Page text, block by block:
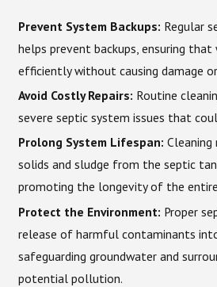
Prevent System Backups: Regular
helps prevent backups, ensuring
efficiently without causing damage
Avoid Costly Repairs: Routine
severe septic system issues that
Prolong System Lifespan:
solids and sludge from the septic
promoting the longevity of the
Protect the Environment: Proper
release of harmful contaminants
safeguarding groundwater and
potential pollution.